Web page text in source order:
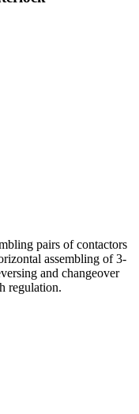
pairs of contactors
assembling of 3-
and changeover
regulation.